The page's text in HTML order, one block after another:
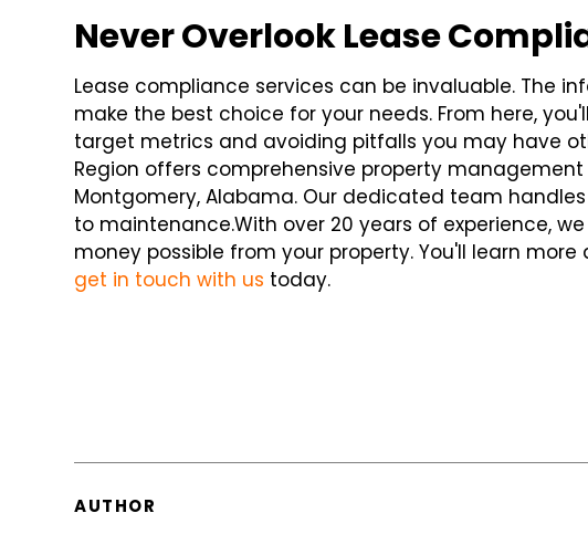
Never Overlook Lease
Lease compliance services can be invaluable. The
make the best choice for your needs. From here,
target metrics and avoiding pitfalls you may have
Region offers comprehensive property
Montgomery, Alabama. Our dedicated team
to maintenance.With over 20 years of experience,
money possible from your property. You'll learn
get in touch with us today.
AUTHOR